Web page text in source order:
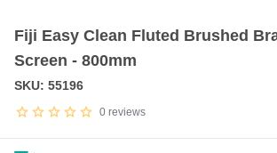
Fiji Easy Clean Fluted Brushed
Screen - 800mm
0 reviews
SKU: 55196